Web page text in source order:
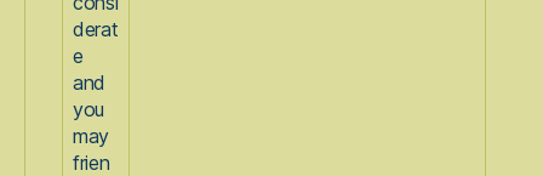
derat
e
and
you
may
frien